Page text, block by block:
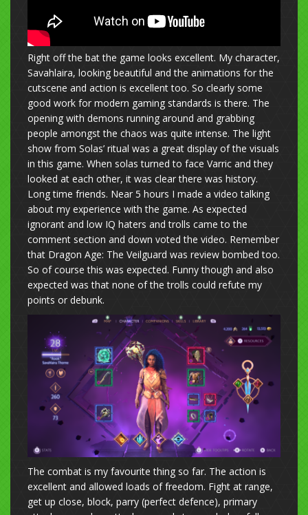
Right off the bat the game looks excellent. My character,
Savahlaira, looking beautiful and the animations for the
cutscene and action is excellent too. So clearly some
good work for modern gaming standards is there. The
opening with demons running around and grabbing
people amongst the chaos was quite intense. The light
show from Solas’ ritual was a great display of the visuals
in this game. When solas turned to face Varric and they
looked at each other, it was clear there was history.
Long time friends. Near 5 hours I made a video talking
about my experience with the game. As expected
ignorant and low IQ haters and trolls came to the
comment section and down voted the video. Remember
that Dragon Age: The Veilguard was review bombed too.
So of course this was expected. Funny though and also
expected was that none of the trolls could refute my
points or debunk.
The combat is my favourite thing so far. The action is
excellent and allowed loads of freedom. Fight at range,
get up close, block, parry (perfect defence), primary